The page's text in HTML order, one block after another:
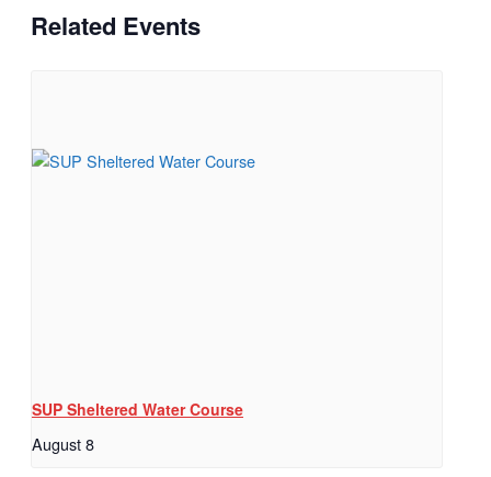
Related Events
SUP Sheltered Water Course
August 8